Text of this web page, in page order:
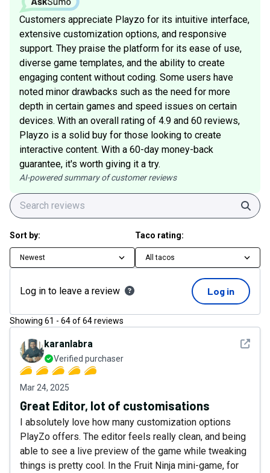
Customers appreciate Playzo for its intuitive interface,
extensive customization options, and responsive
support. They praise the platform for its ease of use,
diverse game templates, and the ability to create
engaging content without coding. Some users have
noted minor drawbacks such as the need for more
depth in certain games and speed issues on certain
devices. With an overall rating of 4.9 and 60 reviews,
Playzo is a solid buy for those looking to create
interactive content. With a 60-day money-back
guarantee, it's worth giving it a try.
AI-powered summary of customer reviews
Sort by:
Newest
Taco rating:
All tacos
Log in to leave a review Log in
Showing 61 - 64of64reviews
See
karanlabra
Verified purchaser
Mar 24, 2025
Great Editor, lot of customisations
I absolutely love how many customization options
PlayZo offers. The editor feels really clean, and being
able to see a live preview of the game while tweaking
things is pretty cool. In the Fruit Ninja mini-game, for